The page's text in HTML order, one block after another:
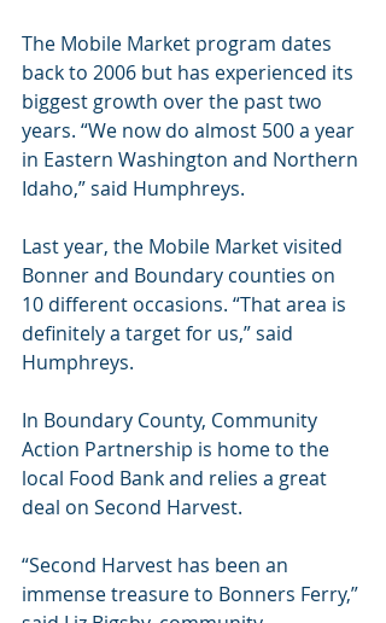
The Mobile Market program dates
back to 2006 but has experienced its
biggest growth over the past two
years. “We now do almost 500 a year
in Eastern Washington and Northern
Idaho,” said Humphreys.
Last year, the Mobile Market visited
Bonner and Boundary counties on
10 different occasions. “That area is
definitely a target for us,” said
Humphreys.
In Boundary County, Community
Action Partnership is home to the
local Food Bank and relies a great
deal on Second Harvest.
“Second Harvest has been an
immense treasure to Bonners Ferry,”